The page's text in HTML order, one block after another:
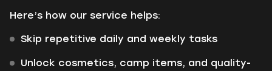
Here’s how our service helps:
Skip repetitive daily and weekly tasks
Unlock cosmetics, camp items, and quality-